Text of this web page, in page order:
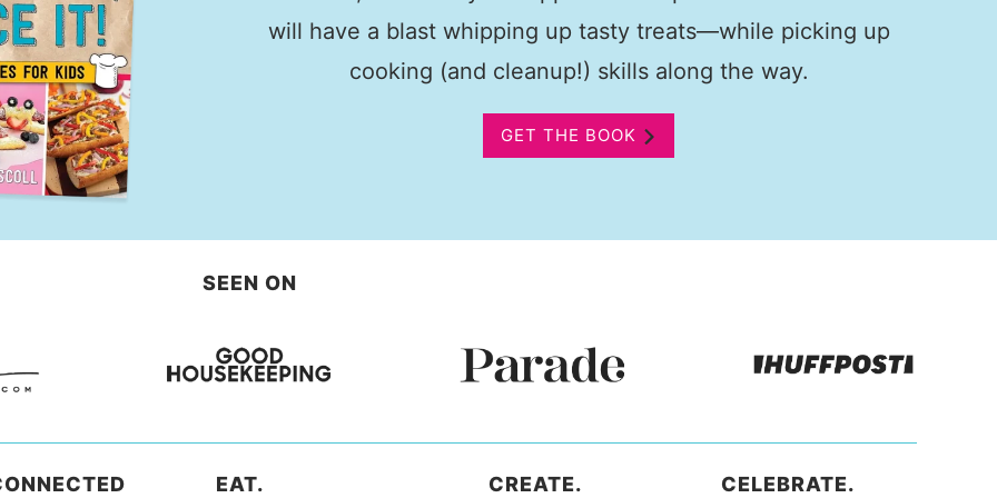
will have a blast whipping up tasty treats—while picking up
cooking (and cleanup!) skills along the way.
GET THE BOOK
SEEN ON
EAT. CREATE. CELEBRATE.